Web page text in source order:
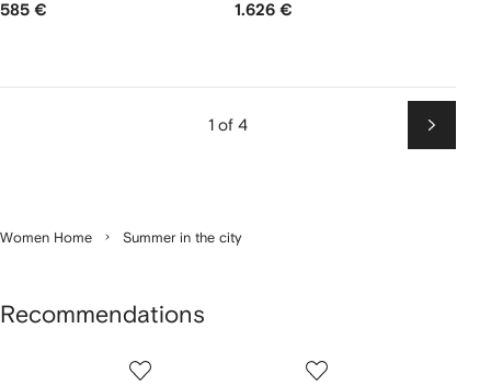
585 € 1.626 €
1 of 4
Next
Women Home Summer in the city
Recommendations